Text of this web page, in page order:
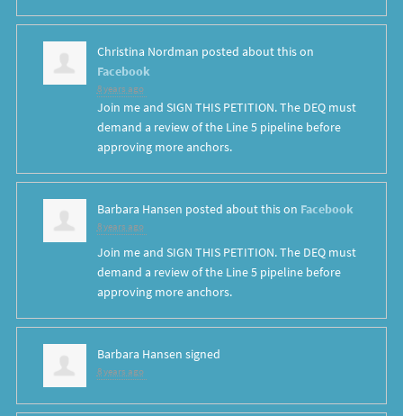
Christina Nordman posted about this on
Facebook
8 years ago
Join me and SIGN THIS PETITION. The DEQ must
demand a review of the Line 5 pipeline before
approving more anchors.
Barbara Hansen posted about this on Facebook
8 years ago
Join me and SIGN THIS PETITION. The DEQ must
demand a review of the Line 5 pipeline before
approving more anchors.
Barbara Hansen signed
8 years ago